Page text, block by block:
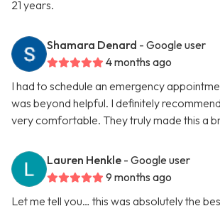
21 years.
Shamara Denard - Google user
4 months ago
I had to schedule an emergency
was beyond helpful. I definitely
very comfortable. They truly made this a
Lauren Henkle - Google user
9 months ago
Let me tell you… this was absolutely the